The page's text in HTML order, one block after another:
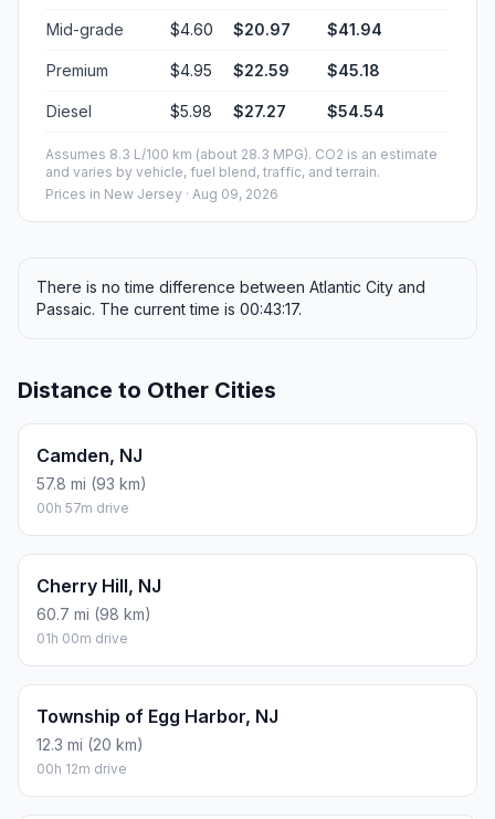
Mid-grade $4.60 $20.97 $41.94
Premium $4.95 $22.59 $45.18
Diesel $5.98 $27.27 $54.54
Assumes 8.3 L/100 km (about 28.3 MPG). CO2 is an estimate
and varies by vehicle, fuel blend, traffic, and terrain.
Prices in New Jersey · Aug 09, 2026
There is no time difference between Atlantic City and
Passaic. The current time is 00:43:17.
Distance to Other Cities
Camden, NJ
57.8 mi (93 km)
00h 57m drive
Cherry Hill, NJ
60.7 mi (98 km)
01h 00m drive
Township of Egg Harbor, NJ
12.3 mi (20 km)
00h 12m drive